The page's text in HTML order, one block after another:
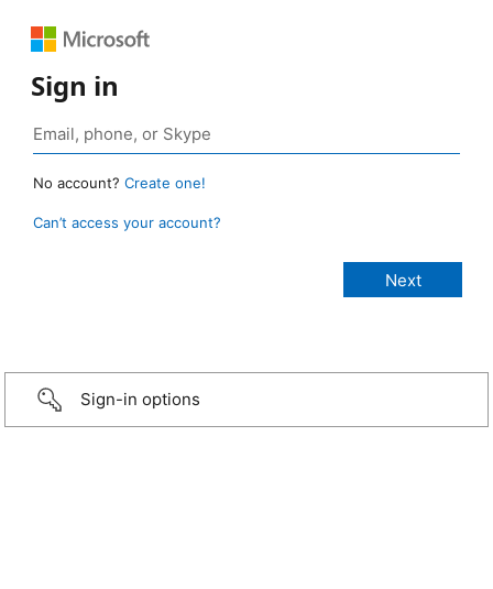
Sign in
No account? Create one!
Can’t access your account?
Sign-in options